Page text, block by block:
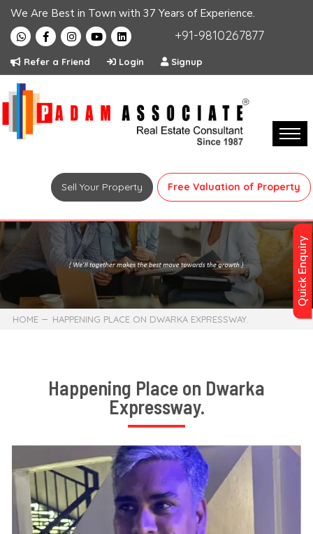
We Are Best in Town with 37 Years of Experience.
+91-9810267877
Refer a Friend Login Signup
Sell Your Property Free Valuation of Property
HOME HAPPENING PLACE ON DWARKA EXPRESSWAY.
Happening Place on Dwarka
Expressway.
Quick Enquiry